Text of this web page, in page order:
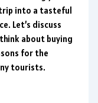
into a tasteful
Let’s discuss
about buying
for the
tourists.